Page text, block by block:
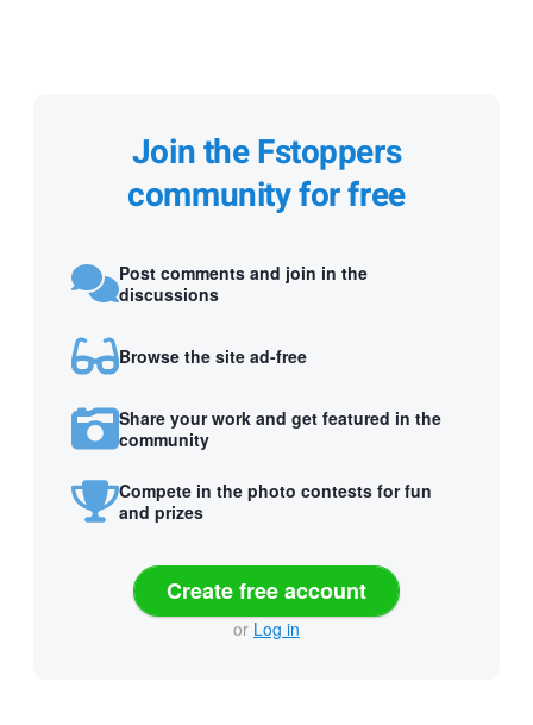
Join the Fstoppers
community for free
Post comments and join in the
discussions
Browse the site ad-free
Share your work and get featured in the
community
Compete in the photo contests for fun
and prizes
Create free account
or Log in